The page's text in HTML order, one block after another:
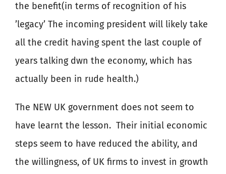
the benefit(in terms of recognition of his
’legacy’ The incoming president will likely take
all the credit having spent the last couple of
years talking dwn the economy, which has
actually been in rude health.)
The NEW UK government does not seem to
have learnt the lesson. Their initial economic
steps seem to have reduced the ability, and
the willingness, of UK firms to invest in growth